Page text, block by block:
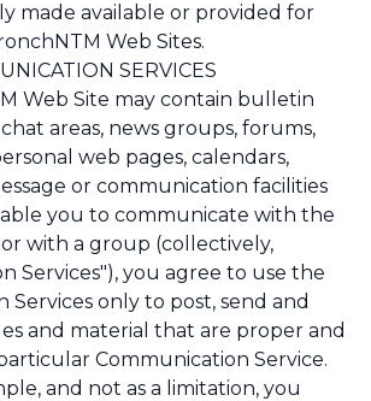
made available or provided for
Web Sites.
SERVICES
Web Site may contain bulletin
areas, news groups, forums,
web pages, calendars,
or communication facilities
you to communicate with the
with a group (collectively,
Services"), you agree to use the
Services only to post, send and
and material that are proper and
Communication Service.
and not as a limitation, you